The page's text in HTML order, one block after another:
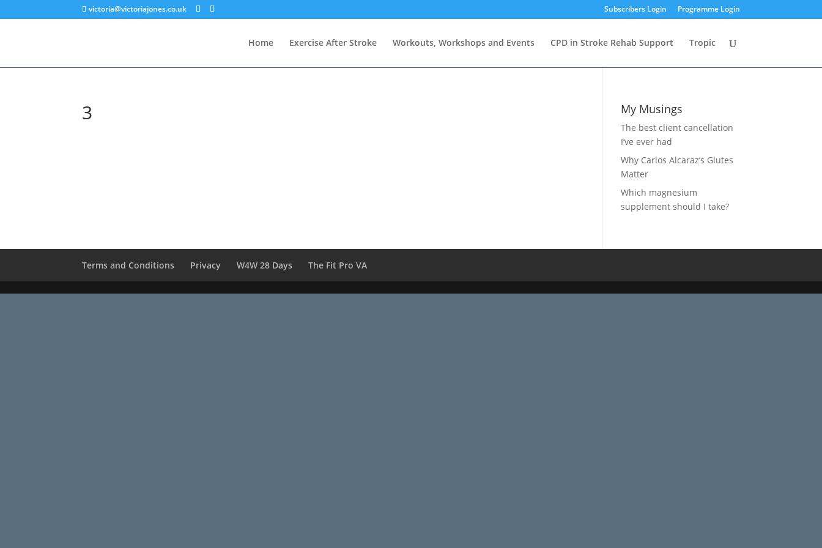
victoria@victoriajones.co.uk Subscribers Login Programme Login
Home Exercise After Stroke Workouts, Workshops and Events CPD in Stroke Rehab Support Tropic
3 My Musings
The best client cancellation
I’ve ever had
Why Carlos Alcaraz’s Glutes
Matter
Which magnesium
supplement should I take?
Terms and Conditions Privacy W4W 28 Days The Fit Pro VA